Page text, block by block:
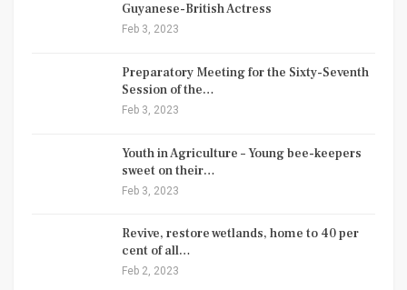
Guyanese-British Actress
Feb 3, 2023
Preparatory Meeting for the Sixty-Seventh
Session of the…
Feb 3, 2023
Youth in Agriculture – Young bee-keepers
sweet on their…
Feb 3, 2023
Revive, restore wetlands, home to 40 per
cent of all…
Feb 2, 2023